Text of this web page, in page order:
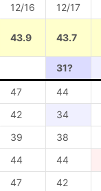
12/16 12/17
43.9 43.7
31?
47
44
42 34
39 38
44 44
47 42